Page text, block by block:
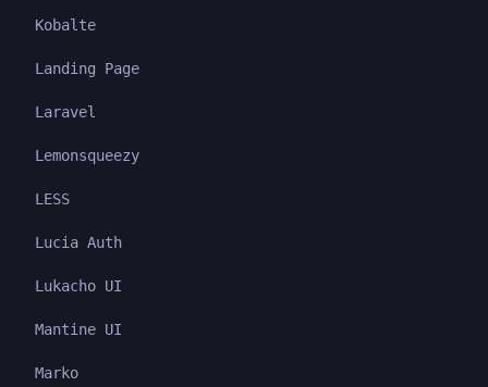
Kobalte
Landing Page
Laravel
Lemonsqueezy
LESS
Lucia Auth
Lukacho UI
Mantine UI
Marko